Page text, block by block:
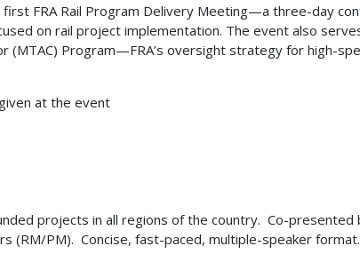
FRA Rail Program Delivery Meeting—a three-day
on rail project implementation. The event also
(MTAC) Program—FRA’s oversight strategy for high-
at the event
projects in all regions of the country. Co-presented
(RM/PM). Concise, fast-paced, multiple-speaker format.